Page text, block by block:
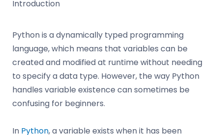
Introduction
Python is a dynamically typed programming
language, which means that variables can be
created and modified at runtime without needing
to specify a data type. However, the way Python
handles variable existence can sometimes be
confusing for beginners.
In Python, a variable exists when it has been